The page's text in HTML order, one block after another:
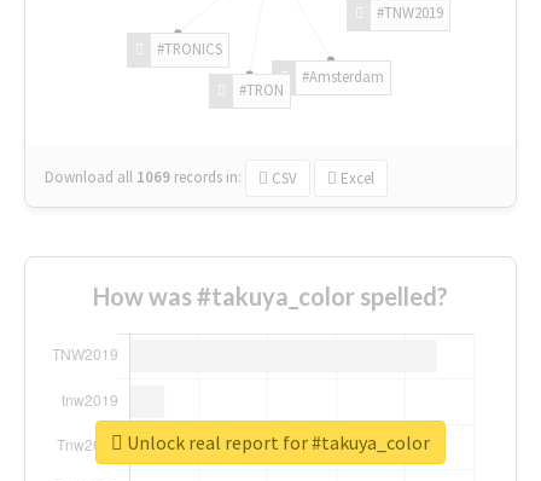
#TNW2019
#Amsterdam
#TRON
#TRONICS
Download all 1069 records in: CSV Excel
How was #takuya_color spelled?
Unlock real report for #takuya_color